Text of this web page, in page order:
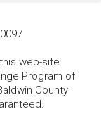
web-site
Program of
County